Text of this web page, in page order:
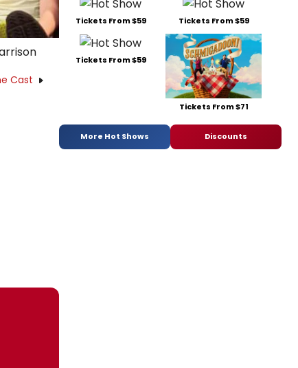
Cast
Tickets From $59 Tickets From $59
Tickets From $59
Tickets From $71
More Hot Shows Discounts